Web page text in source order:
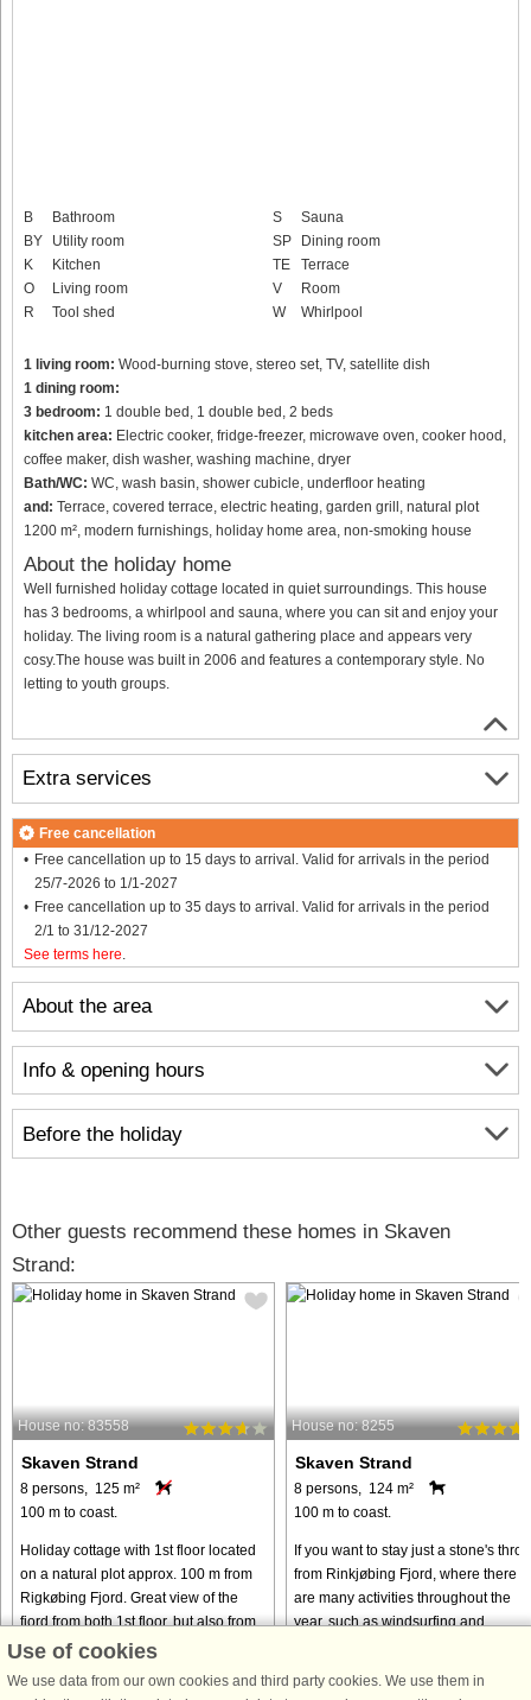
B
Bathroom
BY
Utility room
K
Kitchen
O
Living room
R
Tool shed
S
Sauna
SP
Dining room
TE
Terrace
V
Room
W
Whirlpool
1 living room: Wood-burning stove, stereo set, TV, satellite dish
1 dining room:
3 bedroom: 1 double bed, 1 double bed, 2 beds
kitchen area: Electric cooker, fridge-freezer, microwave oven, cooker hood,
coffee maker, dish washer, washing machine, dryer
Bath/WC: WC, wash basin, shower cubicle, underfloor heating
and: Terrace, covered terrace, electric heating, garden grill, natural plot
1200 m², modern furnishings, holiday home area, non-smoking house
About the holiday home
Well furnished holiday cottage located in quiet surroundings. This house
has 3 bedrooms, a whirlpool and sauna, where you can sit and enjoy your
holiday. The living room is a natural gathering place and appears very
cosy.The house was built in 2006 and features a contemporary style. No
letting to youth groups.
About the area
Info & opening hours
Before the holiday
Extra services
Free cancellation
Free cancellation up to 15 days to arrival. Valid for arrivals in the period
25/7-2026 to 1/1-2027
Free cancellation up to 35 days to arrival. Valid for arrivals in the period
2/1 to 31/12-2027
See terms here
Other guests recommend these homes in Skaven
Strand:
House no: 83558
Skaven Strand
8 persons, 125 m²
100 m to coast.
Holiday cottage with 1st floor located
on a natural plot approx. 100 m from
Rigkøbing Fjord. Great view of the
fjord from both 1st floor, but also from
the dining room. On the ground floor
House no: 8255
Skaven Strand
8 persons, 124 m²
100 m to coast.
If you want to stay just a stone's
from Rinkjøbing Fjord, where there
are many activities throughout the
year, such as windsurfing and
Use of cookies
We use data from our own cookies and third party cookies. We use them in